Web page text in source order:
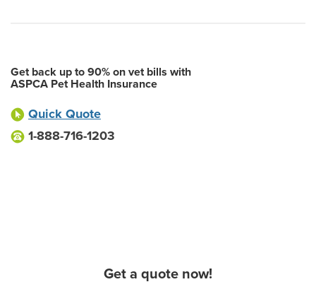
Get back up to 90% on vet bills with
ASPCA Pet Health Insurance
Quick Quote
1-888-716-1203
Get a quote now!